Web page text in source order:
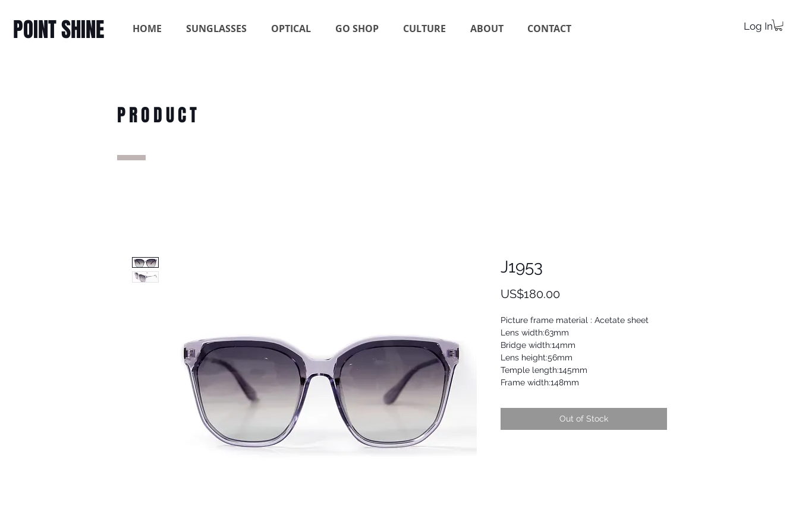
POINT SHINE HOME SUNGLASSES OPTICAL GO SHOP CULTURE ABOUT CONTACT Log In
PRODUCT
J1953
US$180.00Price
Picture frame material : Acetate sheet
Lens width:63mm
Bridge width:14mm
Lens height:56mm
Temple length:145mm
Frame width:148mm
Out of Stock